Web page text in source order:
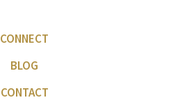
CONNECT
BLOG
CONTACT